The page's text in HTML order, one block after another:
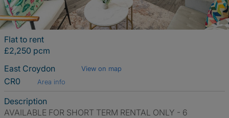
Flat to rent
£2,250 pcm
East Croydon
View on map
CR0 Area info
Description
AVAILABLE FOR SHORT TERM RENTAL ONLY - 6